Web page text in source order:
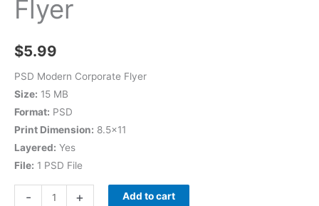
Flyer
$5.99
PSD Modern Corporate Flyer
Size: 15 MB
Format: PSD
Print Dimension: 8.5×11
Layered: Yes
File: 1 PSD File
- + Add to cart